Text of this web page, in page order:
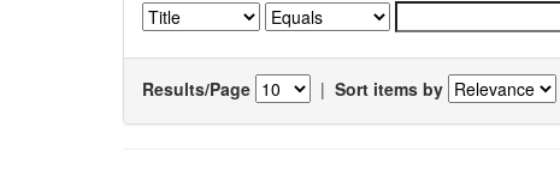
Results/Page | Sort items by